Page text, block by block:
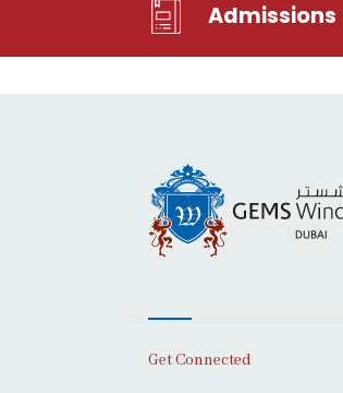
Admissions
Get Connected